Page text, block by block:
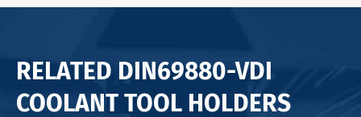
RELATED DIN69880-VDI
COOLANT TOOL HOLDERS